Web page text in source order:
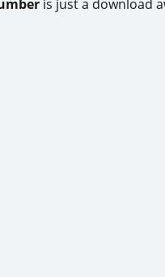
is just a download